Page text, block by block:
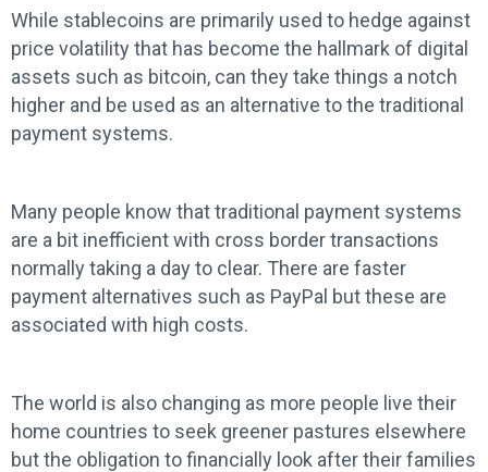
While stablecoins are primarily used to hedge against
price volatility that has become the hallmark of digital
assets such as bitcoin, can they take things a notch
higher and be used as an alternative to the traditional
payment systems.
Many people know that traditional payment systems
are a bit inefficient with cross border transactions
normally taking a day to clear. There are faster
payment alternatives such as PayPal but these are
associated with high costs.
The world is also changing as more people live their
home countries to seek greener pastures elsewhere
but the obligation to financially look after their families